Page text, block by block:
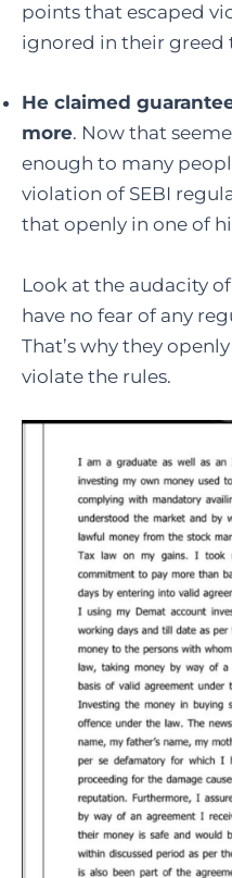
points that escaped
ignored in their greed
He claimed
more. Now that
enough to many
violation of SEBI
that openly in one of
Look at the audacity
have no fear of any
That’s why they
violate the rules.